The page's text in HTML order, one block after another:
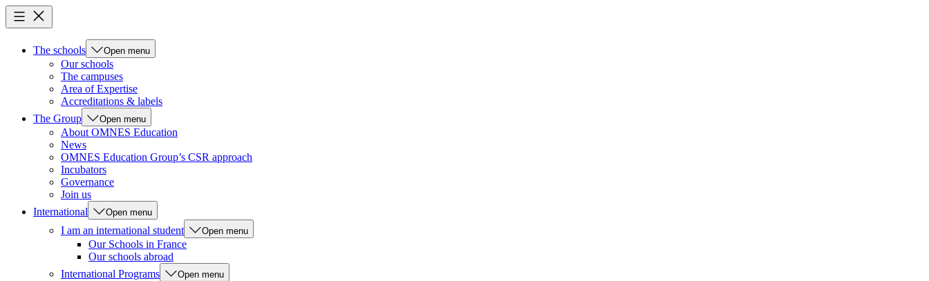
The schools Open menu
Our schools
The campuses
Area of Expertise
Accreditations & labels
The Group
Open menu
About OMNES Education
News
OMNES Education Group’s CSR approach
Incubators
Governance
Join us
International
Open menu
I am an international student Open menu
Our Schools in France
Our schools abroad
International Programs
Open menu